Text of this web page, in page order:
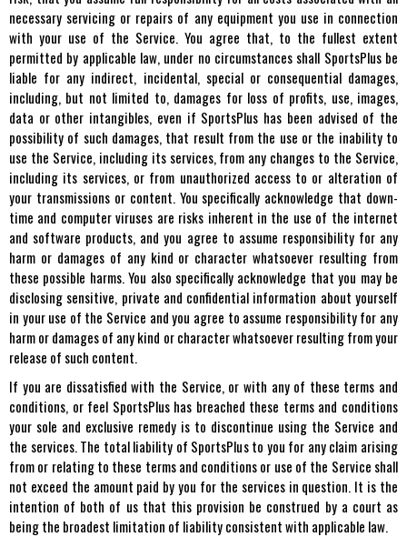
necessary servicing or repairs of any equipment you use in connection
with your use of the Service. You agree that, to the fullest extent
permitted by applicable law, under no circumstances shall SportsPlus be
liable for any indirect, incidental, special or consequential damages,
including, but not limited to, damages for loss of profits, use, images,
data or other intangibles, even if SportsPlus has been advised of the
possibility of such damages, that result from the use or the inability to
use the Service, including its services, from any changes to the Service,
including its services, or from unauthorized access to or alteration of
your transmissions or content. You specifically acknowledge that down-
time and computer viruses are risks inherent in the use of the internet
and software products, and you agree to assume responsibility for any
harm or damages of any kind or character whatsoever resulting from
these possible harms. You also specifically acknowledge that you may be
disclosing sensitive, private and confidential information about yourself
in your use of the Service and you agree to assume responsibility for any
harm or damages of any kind or character whatsoever resulting from your
release of such content.
If you are dissatisfied with the Service, or with any of these terms and
conditions, or feel SportsPlus has breached these terms and conditions
your sole and exclusive remedy is to discontinue using the Service and
the services. The total liability of SportsPlus to you for any claim arising
from or relating to these terms and conditions or use of the Service shall
not exceed the amount paid by you for the services in question. It is the
intention of both of us that this provision be construed by a court as
being the broadest limitation of liability consistent with applicable law.